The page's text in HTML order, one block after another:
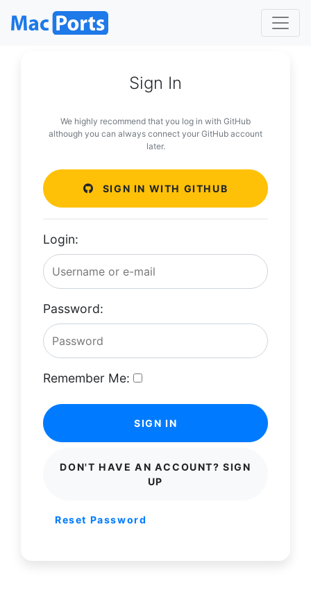
Sign In
We highly recommend that you log in with GitHub
although you can always connect your GitHub account
later.
SIGN IN WITH GITHUB
Login:
Password:
Remember Me:
SIGN IN
DON'T HAVE AN ACCOUNT? SIGN
UP
Reset Password